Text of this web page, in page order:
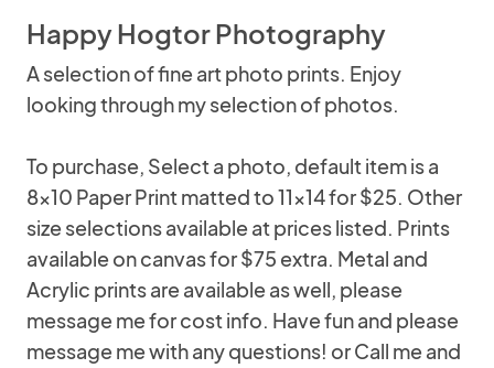
Happy Hogtor Photography
A selection of fine art photo prints. Enjoy
looking through my selection of photos.
To purchase, Select a photo, default item is a
8x10 Paper Print matted to 11x14 for $25. Other
size selections available at prices listed. Prints
available on canvas for $75 extra. Metal and
Acrylic prints are available as well, please
message me for cost info. Have fun and please
message me with any questions! or Call me and